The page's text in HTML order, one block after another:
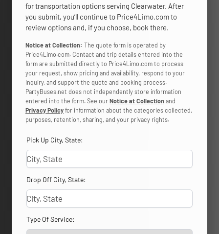
for transportation options serving Clearwater. After
you submit, you’ll continue to Price4Limo.com to
review options and, if you choose, book there.
Notice at Collection: The quote form is operated by
Price4Limo.com. Contact and trip details entered into the
form are submitted directly to Price4Limo.com to process
your request, show pricing and availability, respond to your
inquiry, and support the quote and booking process.
PartyBuses.net does not independently store information
entered into the form. See ourNotice at Collectionand
Privacy Policyfor information about the categories collected,
purposes, retention, sharing, and your privacy rights.
Pick Up City, State:
Drop Off City, State:
Type Of Service: